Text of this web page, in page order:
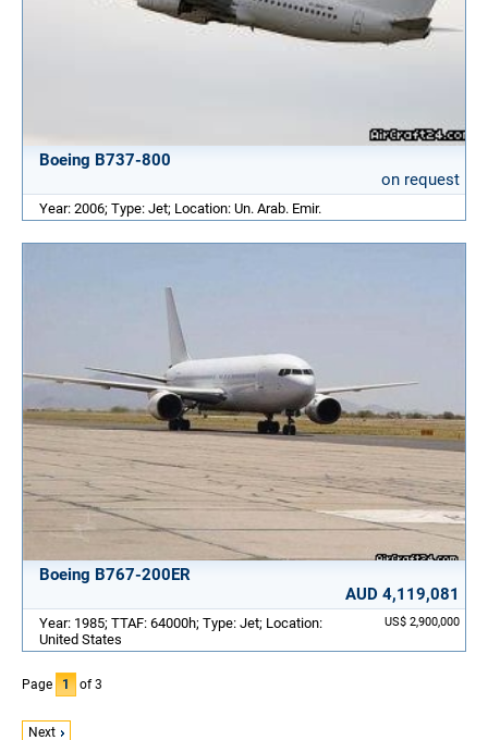
Boeing B737-800
on request
Year: 2006; Type: Jet; Location: Un. Arab. Emir.
Boeing B767-200ER
AUD 4,119,081
US$ 2,900,000
Year: 1985; TTAF: 64000h; Type: Jet; Location:
United States
Page 1 of 3
Next